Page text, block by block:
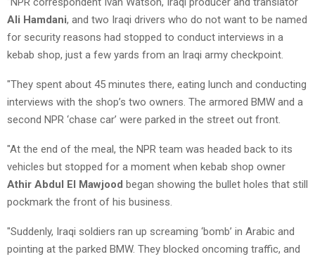
Ali Hamdani, and two Iraqi drivers who do not want to be named
for security reasons had stopped to conduct interviews in a
kebab shop, just a few yards from an Iraqi army checkpoint.
"They spent about 45 minutes there, eating lunch and conducting
interviews with the shop’s two owners. The armored BMW and a
second NPR ‘chase car’ were parked in the street out front.
"At the end of the meal, the NPR team was headed back to its
vehicles but stopped for a moment when kebab shop owner
Athir Abdul El Mawjood began showing the bullet holes that still
pockmark the front of his business.
"Suddenly, Iraqi soldiers ran up screaming ‘bomb’ in Arabic and
pointing at the parked BMW. They blocked oncoming traffic, and